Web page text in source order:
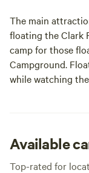
The main
floating the Clark
camp for those
Campground.
while watching
volleyball net,
facilities for
Available
Top-rated for